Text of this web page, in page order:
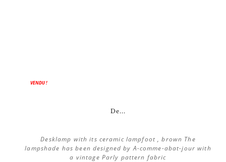
VENDU !
De...
Desklamp with its ceramic lampfoot , brown The
lampshade has been designed by A-comme-abat-jour with
a vintage Parly pattern fabric